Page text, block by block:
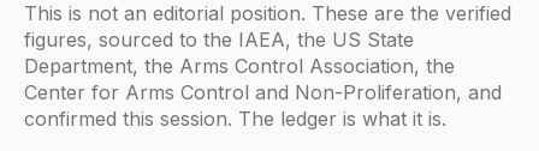
This is not an editorial position. These are the verified
figures, sourced to the IAEA, the US State
Department, the Arms Control Association, the
Center for Arms Control and Non-Proliferation, and
confirmed this session. The ledger is what it is.